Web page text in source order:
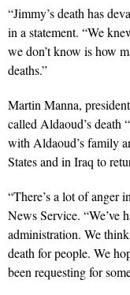
“Jimmy’s death has
in a statement. “We
we don’t know is how
deaths.”
Martin Manna,
called Aldaoud’s death
with Aldaoud’s family
States and in Iraq to
“There’s a lot of anger
News Service. “We’ve
administration. We
death for people. We
been requesting for